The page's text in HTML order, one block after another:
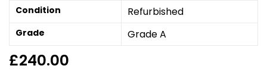
Condition Refurbished
Grade Grade A
£240.00